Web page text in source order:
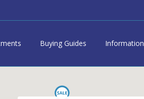
Buying Guides Information